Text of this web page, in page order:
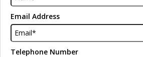
Email Address
Telephone Number